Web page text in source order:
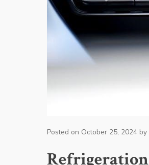
Posted on October 25, 2024 by